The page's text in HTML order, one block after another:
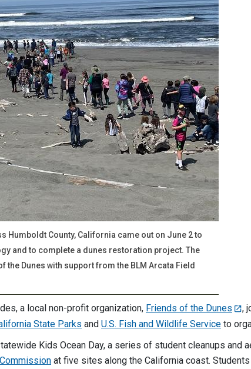
Humboldt County, California came out on June 2 to
and to complete a dunes restoration project. The
the Dunes with support from the BLM Arcata Field
a local non-profit organization, Friends of the Dunes
,
State Parks and U.S. Fish and Wildlife Service to
Kids Ocean Day, a series of student cleanups and
at five sites along the California coast.